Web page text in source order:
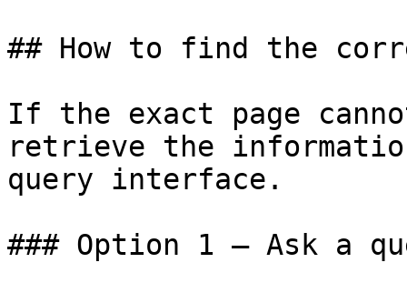
## How to find the
If the exact page
retrieve the
query interface.
### Option 1 — Ask a